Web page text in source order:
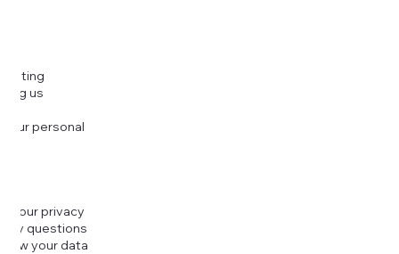
us
personal
your privacy
questions
your data